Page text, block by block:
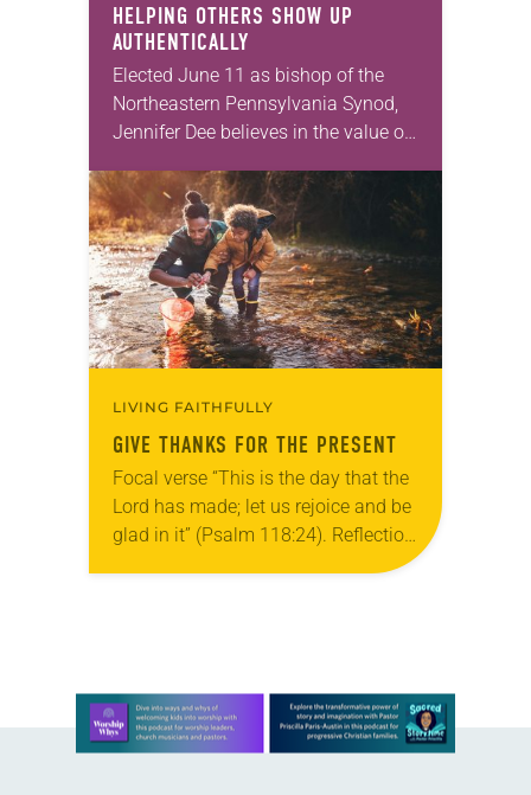
HELPING OTHERS SHOW UP
AUTHENTICALLY
Elected June 11 as bishop of the
Northeastern Pennsylvania Synod,
Jennifer Dee believes in the value of
acknowledges and moves through
grief toward hope in Christ….
LIVING FAITHFULLY
GIVE THANKS FOR THE PRESENT
Focal verse “This is the day that the
Lord has made; let us rejoice and be
glad in it” (Psalm 118:24). Reflection
Living in Missouri, I’m no stranger to
Learn more about this offer